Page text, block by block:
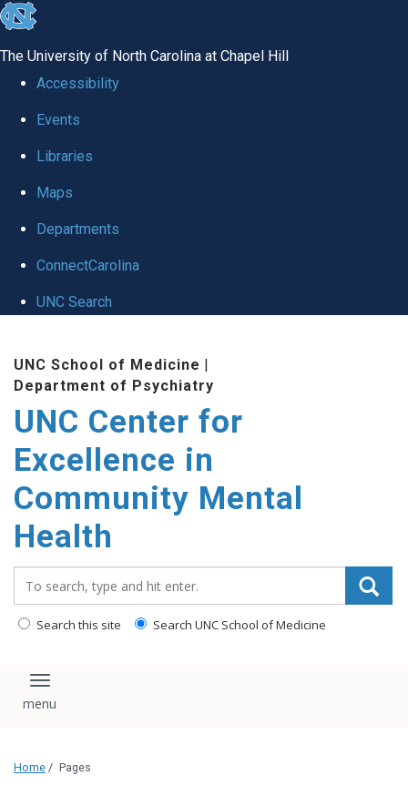
skip to the end of the global utility bar
The University of North Carolina at Chapel Hill
Accessibility
Events
Libraries
Maps
Departments
ConnectCarolina
UNC Search
UNC School of Medicine |
Department of Psychiatry
UNC Center for
Excellence in
Community Mental
Health
Search this site Search UNC School of Medicine
Toggle navigation
Home / Pages